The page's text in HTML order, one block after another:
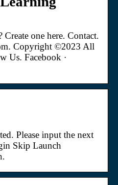
Create one here. Contact.
Copyright ©2023 All
Us. Facebook ·
Please input the next
Skip Launch